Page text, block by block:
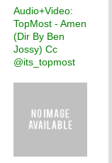
Audio+Video:
TopMost - Amen
(Dir By Ben
Jossy) Cc
@its_topmost